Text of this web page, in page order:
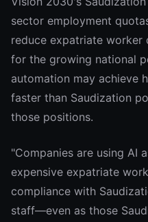
sector employment
reduce expatriate worker
for the growing national
automation may achieve
faster than Saudization
those positions.
"Companies are using AI
expensive expatriate
compliance with
staff—even as those